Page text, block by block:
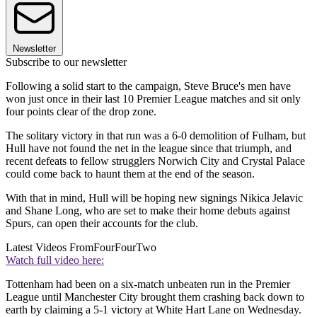
Newsletter
Subscribe to our newsletter
Following a solid start to the campaign, Steve Bruce's men have
won just once in their last 10 Premier League matches and sit only
four points clear of the drop zone.
The solitary victory in that run was a 6-0 demolition of Fulham, but
Hull have not found the net in the league since that triumph, and
recent defeats to fellow strugglers Norwich City and Crystal Palace
could come back to haunt them at the end of the season.
With that in mind, Hull will be hoping new signings Nikica Jelavic
and Shane Long, who are set to make their home debuts against
Spurs, can open their accounts for the club.
Latest Videos FromFourFourTwo
Watch full video here:
Tottenham had been on a six-match unbeaten run in the Premier
League until Manchester City brought them crashing back down to
earth by claiming a 5-1 victory at White Hart Lane on Wednesday.